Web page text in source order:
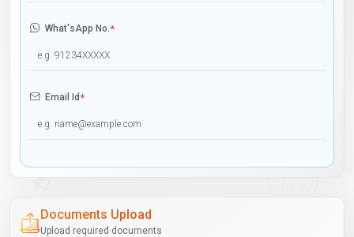
What'sApp No.*
Email Id*
Documents Upload
Upload required documents